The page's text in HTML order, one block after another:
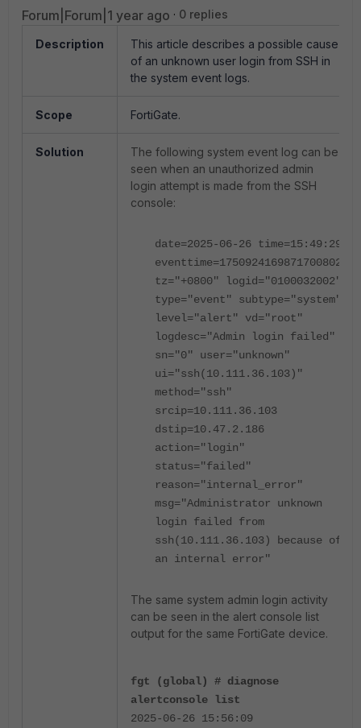
Forum|Forum|1 year ago 0 replies
Description
This article describes a possible cause
of an unknown user login from SSH in
the system event logs.
Scope FortiGate.
Solution
The following system event log can be
seen when an unauthorized admin
login attempt is made from the SSH
console:
date=2025-06-26 time=15:49:29
eventtime=1750924169871700802
tz="+0800" logid="0100032002"
type="event" subtype="system"
level="alert" vd="root"
logdesc="Admin login failed"
sn="0" user="unknown"
ui="ssh(10.111.36.103)"
method="ssh"
srcip=10.111.36.103
dstip=10.47.2.186
action="login"
status="failed"
reason="internal_error"
msg="Administrator unknown
login failed from
ssh(10.111.36.103) because of
an internal error"
The same system admin login activity
can be seen in the alert console list
output for the same FortiGate device.
fgt (global) # diagnose
alertconsole list
2025-06-26 15:56:09